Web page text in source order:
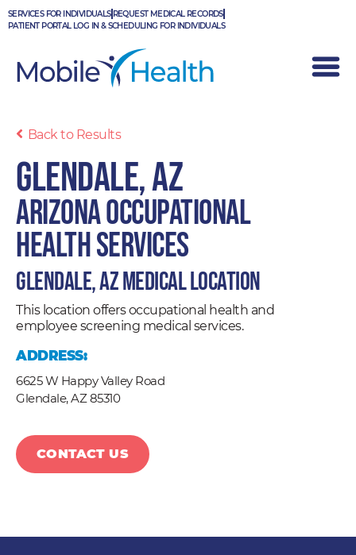
Skip
to
SERVICES FOR INDIVIDUALS REQUEST MEDICAL RECORDS
PATIENT PORTAL LOG IN & SCHEDULING FOR INDIVIDUALS
Back to Results
Glendale, AZ
Arizona Occupational
Health Services
Glendale, AZ Medical Location
This location offers occupational health and
employee screening medical services.
ADDRESS:
6625 W Happy Valley Road
Glendale,AZ85310
CONTACT US